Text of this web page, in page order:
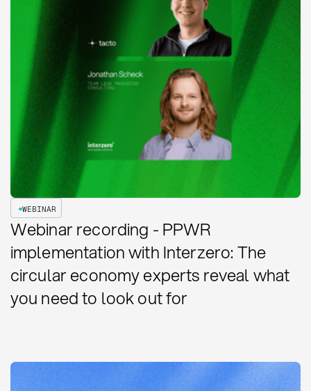
WEBINAR
Webinar recording - PPWR
implementation with Interzero: The
circular economy experts reveal what
you need to look out for